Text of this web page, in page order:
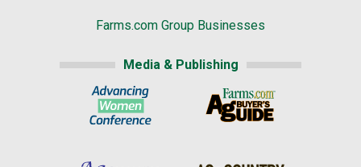
Farms.com Group Businesses
Media & Publishing